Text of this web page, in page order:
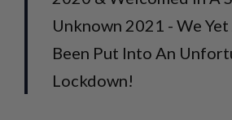
Unknown 2021 - We
Been Put Into An
Lockdown!